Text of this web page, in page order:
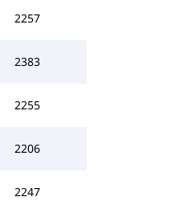
2257
2383
2255
2206
2247